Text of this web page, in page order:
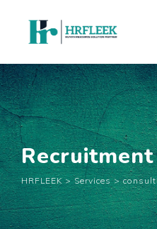
content
HRFLEEK>Services>